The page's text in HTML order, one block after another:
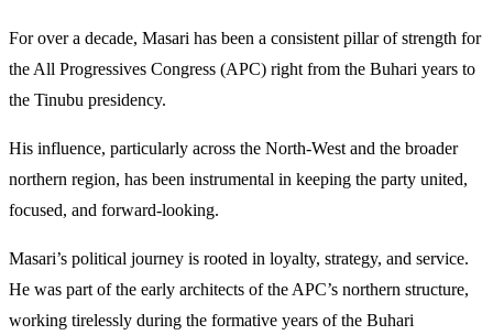
For over a decade, Masari has been a consistent pillar of strength for
the All Progressives Congress (APC) right from the Buhari years to
the Tinubu presidency.
His influence, particularly across the North-West and the broader
northern region, has been instrumental in keeping the party united,
focused, and forward-looking.
Masari’s political journey is rooted in loyalty, strategy, and service.
He was part of the early architects of the APC’s northern structure,
working tirelessly during the formative years of the Buhari